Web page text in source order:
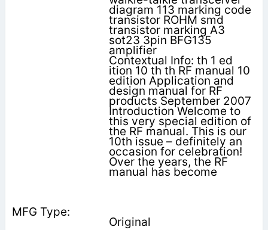
diagram 113 marking code
transistor ROHM smd
transistor marking A3
sot23 3pin BFG135
amplifier
Contextual Info: th 1 ed
ition 10 th th RF manual 10
edition Application and
design manual for RF
products September 2007
Introduction Welcome to
this very special edition of
the RF manual. This is our
10th issue – definitely an
occasion for celebration!
Over the years, the RF
manual has become
Original